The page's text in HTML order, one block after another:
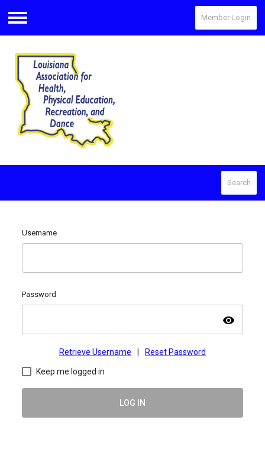
Menu
Member Login
Search
Username
Password
visibility
Retrieve Username Reset Password
Keep me logged in
LOG IN